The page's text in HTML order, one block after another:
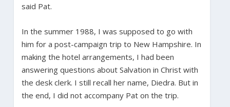
said Pat.
In the summer 1988, I was supposed to go with
him for a post-campaign trip to New Hampshire. In
making the hotel arrangements, I had been
answering questions about Salvation in Christ with
the desk clerk. I still recall her name, Diedra. But in
the end, I did not accompany Pat on the trip.